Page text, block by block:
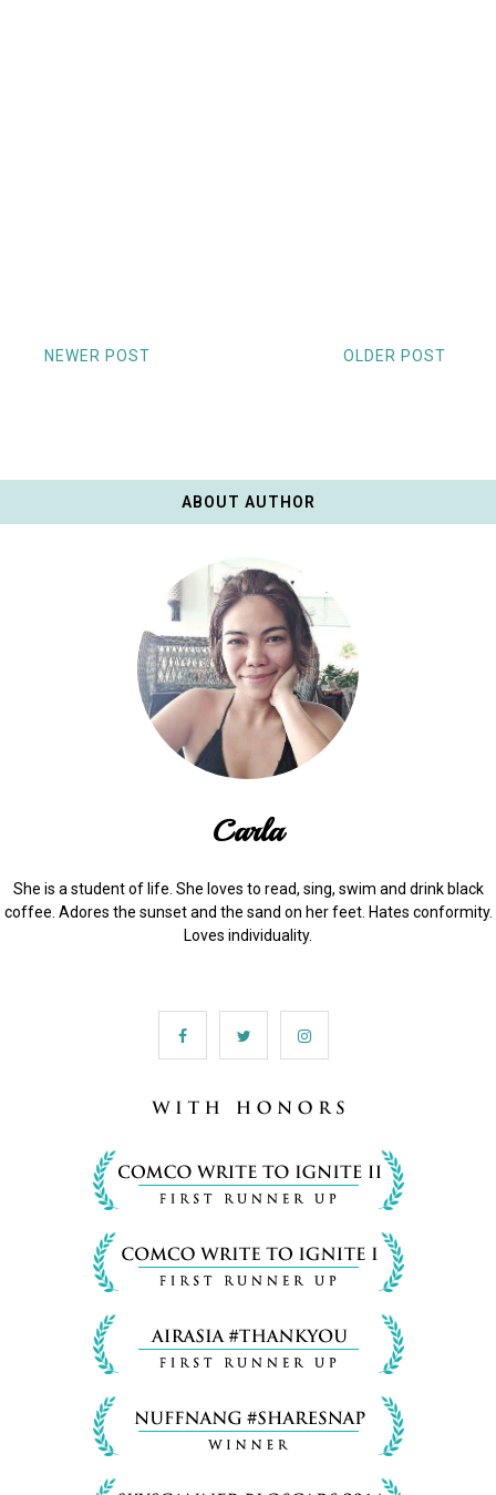
NEWER POST OLDER POST
ABOUT AUTHOR
Carla
She is a student of life. She loves to read, sing, swim and drink black
coffee. Adores the sunset and the sand on her feet. Hates conformity.
Loves individuality.